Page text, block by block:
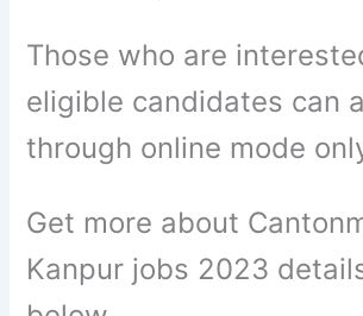
Those who are
eligible candidates can
through online mode
Get more about
Kanpur jobs 2023